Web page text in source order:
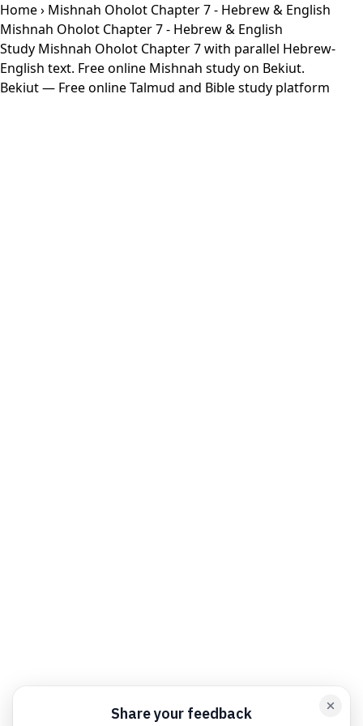
Home› Mishnah Oholot Chapter 7 - Hebrew & English
Mishnah Oholot Chapter 7 - Hebrew & English
Study Mishnah Oholot Chapter 7 with parallel Hebrew-
English text. Free online Mishnah study on Bekiut.
Bekiut— Free online Talmud and Bible study platform